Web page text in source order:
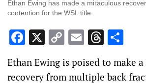
Ethan Ewing has made a miraculous
contention for the WSL title.
Facebook
X CopyEmail
Ethan Ewing is poised to make
recovery from multiple back